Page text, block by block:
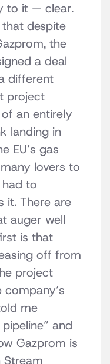
to it — clear.
despite
the
a deal
different
project
an entirely
landing in
EU’s gas
lovers to
to
it. There are
auger well
is that
off from
project
company’s
me
and
Gazprom is